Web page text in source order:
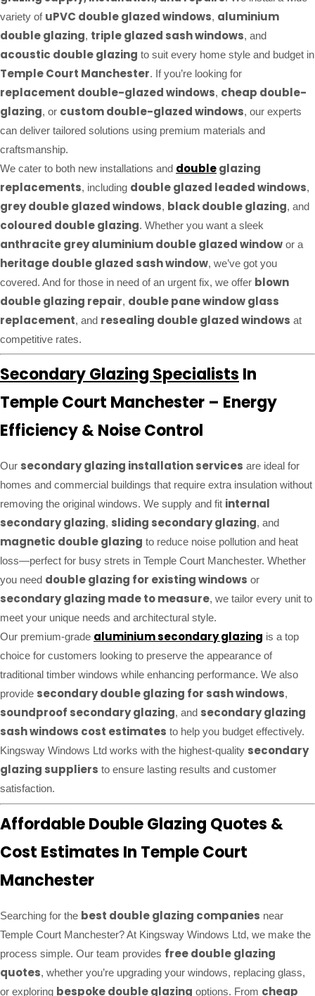
variety of uPVC double glazed windows, aluminium
double glazing, triple glazed sash windows, and
acoustic double glazing to suit every home style and budget in
Temple Court Manchester. If you’re looking for
replacement double-glazed windows, cheap double-
glazing, or custom double-glazed windows, our experts
can deliver tailored solutions using premium materials and
craftsmanship.
We cater to both new installations and doubleglazing
replacements, including double glazed leaded windows,
grey double glazed windows, black double glazing, and
coloured double glazing. Whether you want a sleek
anthracite grey aluminium double glazed window or a
heritage double glazed sash window, we’ve got you
covered. And for those in need of an urgent fix, we offer blown
double glazing repair, double pane window glass
replacement, and resealing double glazed windows at
competitive rates.
Secondary Glazing Specialists In
Temple Court Manchester – Energy
Efficiency & Noise Control
Our secondary glazing installation services are ideal for
homes and commercial buildings that require extra insulation without
removing the original windows. We supply and fit internal
secondary glazing, sliding secondary glazing, and
magnetic double glazing to reduce noise pollution and heat
loss—perfect for busy strets in Temple Court Manchester. Whether
you need double glazing for existing windows or
secondary glazing made to measure, we tailor every unit to
meet your unique needs and architectural style.
Our premium-grade aluminium secondary glazing is a top
choice for customers looking to preserve the appearance of
traditional timber windows while enhancing performance. We also
provide secondary double glazing for sash windows,
soundproof secondary glazing, and secondary glazing
sash windows cost estimates to help you budget effectively.
Kingsway Windows Ltd works with the highest-quality secondary
glazing suppliers to ensure lasting results and customer
satisfaction.
Affordable Double Glazing Quotes &
Cost Estimates In Temple Court
Manchester
Searching for the best double glazing companies near
Temple Court Manchester? At Kingsway Windows Ltd, we make the
process simple. Our team provides free double glazing
quotes, whether you’re upgrading your windows, replacing glass,
or exploring bespoke double glazing options. From cheap